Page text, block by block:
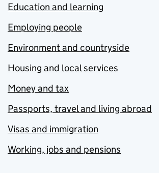
Education and learning
Employing people
Environment and countryside
Housing and local services
Money and tax
Passports, travel and living abroad
Visas and immigration
Working, jobs and pensions